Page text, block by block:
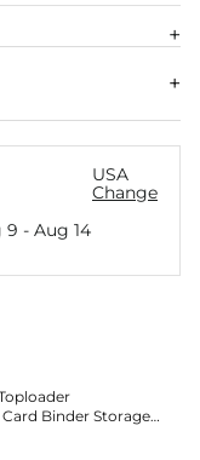
USA
Change
9 - Aug 14
Binder Storage
Top
Sleeves for 3"x4"